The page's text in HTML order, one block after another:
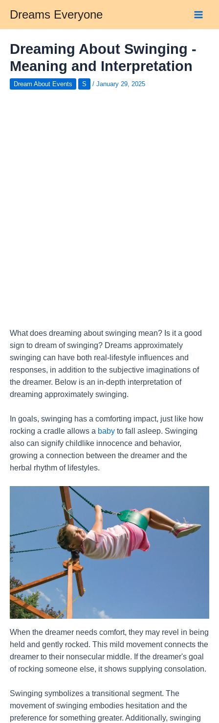
content
Dreams Everyone
Dreaming About Swinging -
Meaning and Interpretation
Dream About Events S / January 29, 2025
What does dreaming about swinging mean? Is it a good
sign to dream of swinging? Dreams approximately
swinging can have both real-lifestyle influences and
responses, in addition to the subjective imaginations of
the dreamer. Below is an in-depth interpretation of
dreaming approximately swinging.
In goals, swinging has a comforting impact, just like how
rocking a cradle allows a baby to fall asleep. Swinging
also can signify childlike innocence and behavior,
growing a connection between the dreamer and the
herbal rhythm of lifestyles.
When the dreamer needs comfort, they may revel in being
held and gently rocked. This mild movement connects the
dreamer to their nonsecular middle. If the dreamer's goal
of rocking someone else, it shows supplying consolation.
Swinging symbolizes a transitional segment. The
movement of swinging embodies hesitation and the
preference for something greater. Additionally, swinging